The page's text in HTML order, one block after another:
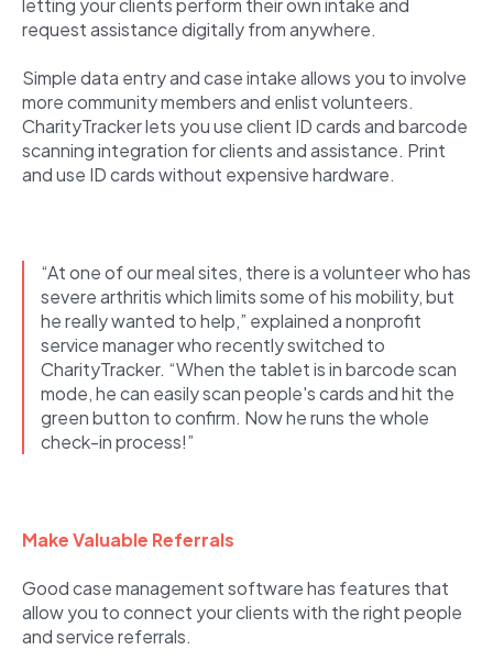
letting your clients perform their own intake and
request assistance digitally from anywhere.
Simple data entry and case intake allows you to involve
more community members and enlist volunteers.
CharityTracker lets you use client ID cards and barcode
scanning integration for clients and assistance. Print
and use ID cards without expensive hardware.
“At one of our meal sites, there is a volunteer who has
severe arthritis which limits some of his mobility, but
he really wanted to help,” explained a nonprofit
service manager who recently switched to
CharityTracker. “When the tablet is in barcode scan
mode, he can easily scan people's cards and hit the
green button to confirm. Now he runs the whole
check-in process!”
Make Valuable Referrals
Good case management software has features that
allow you to connect your clients with the right people
and service referrals.